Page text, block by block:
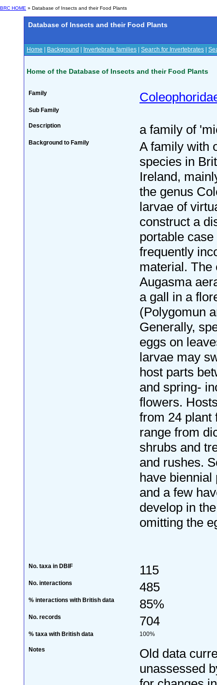
BRC HOME » Database of Insects and their Food Plants
Database of Insects and their Food Plants
Home Background Invertebrate families Search for Invertebrates
Home of the Database of Insects and their Food Plants
Family
Sub Family
Description a family of
Background to Family
A family with
species in
Ireland,
the genus
larvae of
construct a
portable
frequently
material. The
Augasma
a gall in a
(Polygomun
Generally,
eggs on
larvae may
host parts
and spring-
flowers.
from 24 plant
range from
shrubs and
and rushes.
have biennial
and a few
develop in
omitting the
No. taxa in DBIF 115
No. interactions 485
% interactions with British data 85%
No. records 704
% taxa with British data 100%
Notes
Old data
unassessed